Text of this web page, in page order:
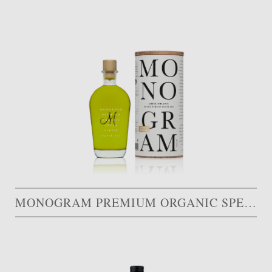
MONOGRAM PREMIUM ORGANIC SPECIAL EDITION